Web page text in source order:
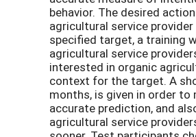
behavior. The desired
agricultural service
specified target, a training
agricultural service
interested in organic
context for the target. A
months, is given in order to
accurate prediction, and
agricultural service